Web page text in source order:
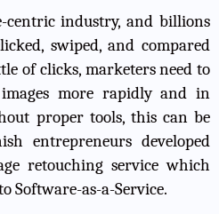
centric industry, and billions
swiped, and compared
of clicks, marketers need to
more rapidly and in
proper tools, this can be
entrepreneurs developed
retouching service which
Software-as-a-Service.